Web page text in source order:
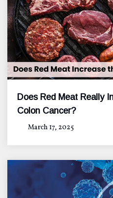
Does Red Meat Really
Colon Cancer?
March 17, 2025